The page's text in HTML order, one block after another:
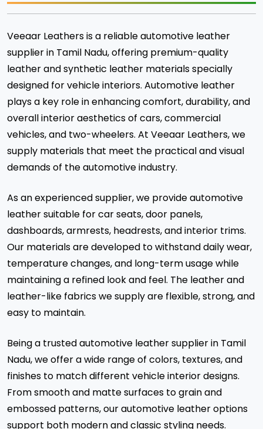
Veeaar Leathers is a reliable automotive leather
supplier in Tamil Nadu, offering premium-quality
leather and synthetic leather materials specially
designed for vehicle interiors. Automotive leather
plays a key role in enhancing comfort, durability, and
overall interior aesthetics of cars, commercial
vehicles, and two-wheelers. At Veeaar Leathers, we
supply materials that meet the practical and visual
demands of the automotive industry.
As an experienced supplier, we provide automotive
leather suitable for car seats, door panels,
dashboards, armrests, headrests, and interior trims.
Our materials are developed to withstand daily wear,
temperature changes, and long-term usage while
maintaining a refined look and feel. The leather and
leather-like fabrics we supply are flexible, strong, and
easy to maintain.
Being a trusted automotive leather supplier in Tamil
Nadu, we offer a wide range of colors, textures, and
finishes to match different vehicle interior designs.
From smooth and matte surfaces to grain and
embossed patterns, our automotive leather options
support both modern and classic styling needs.